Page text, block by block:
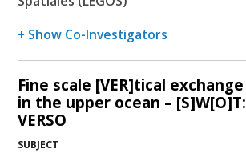
+ Show Co-Investigators
Fine scale [VER]tical exchange
in the upper ocean – [S]W[O]T:
VERSO
SUBJECT